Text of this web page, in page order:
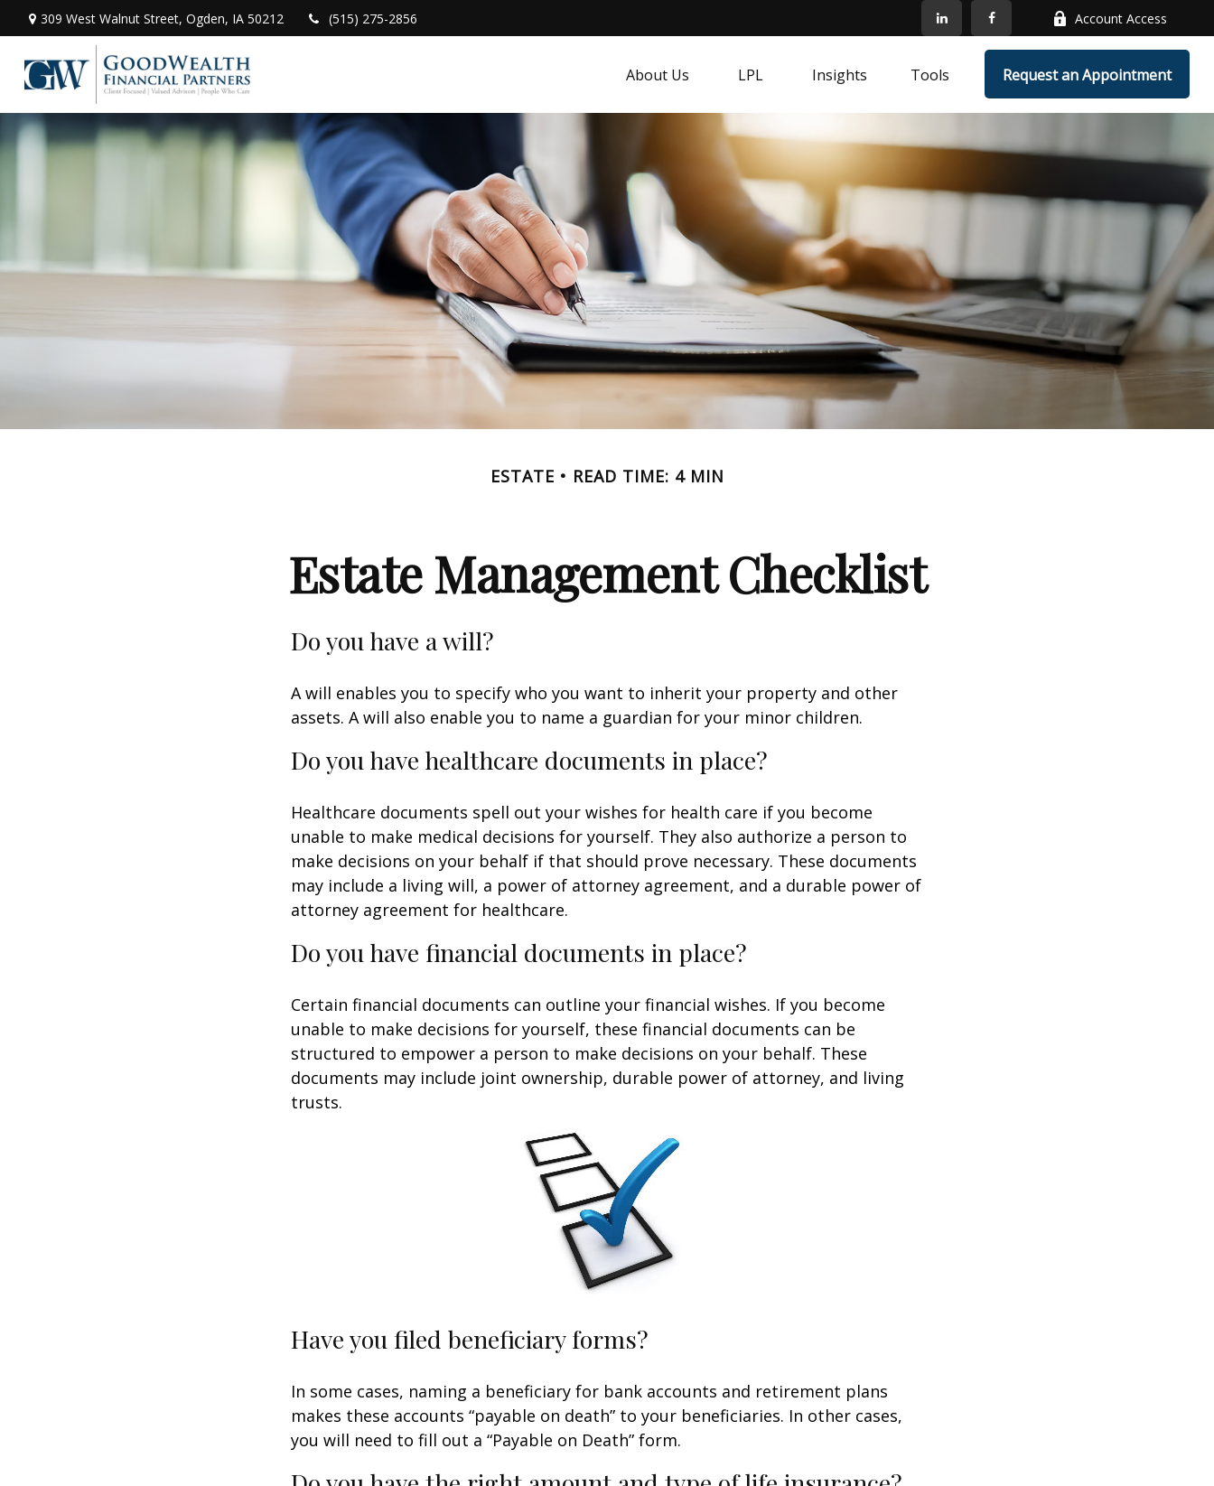
309 West Walnut Street, Ogden, IA 50212 (515) 275-2856 Account Access
About Us LPL Insights Tools Request an Appointment
ESTATE READ TIME: 4 MIN
Estate Management Checklist
Do you have a will?
A will enables you to specify who you want to inherit your property and other
assets. A will also enable you to name a guardian for your minor children.
Do you have healthcare documents in place?
Healthcare documents spell out your wishes for health care if you become
unable to make medical decisions for yourself. They also authorize a person to
make decisions on your behalf if that should prove necessary. These documents
may include a living will, a power of attorney agreement, and a durable power of
attorney agreement for healthcare.
Do you have financial documents in place?
Certain financial documents can outline your financial wishes. If you become
unable to make decisions for yourself, these financial documents can be
structured to empower a person to make decisions on your behalf. These
documents may include joint ownership, durable power of attorney, and living
trusts.
Have you filed beneficiary forms?
In some cases, naming a beneficiary for bank accounts and retirement plans
makes these accounts “payable on death” to your beneficiaries. In other cases,
you will need to fill out a “Payable on Death” form.